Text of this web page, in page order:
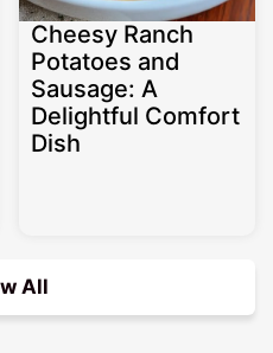
Cheesy Ranch
Potatoes and
Sausage: A
Delightful Comfort
Dish
All